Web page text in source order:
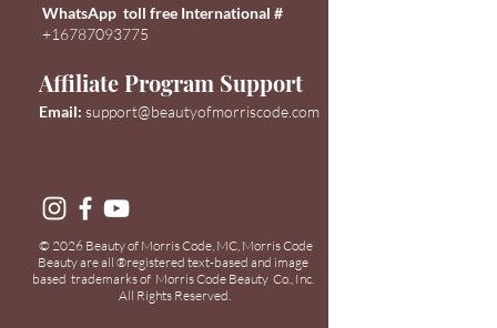
WhatsApp toll free International #
+16787093775
Affiliate Program Support
Email: support@beautyofmorriscode.com
© 2026 Beauty of Morris Code, MC, Morris Code
Beauty are all®registered text-based and image
based trademarks of Morris Code Beauty Co., Inc.
All Rights Reserved.